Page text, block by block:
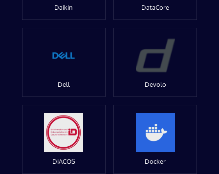
Daikin DataCore
Dell Devolo
DIACOS Docker